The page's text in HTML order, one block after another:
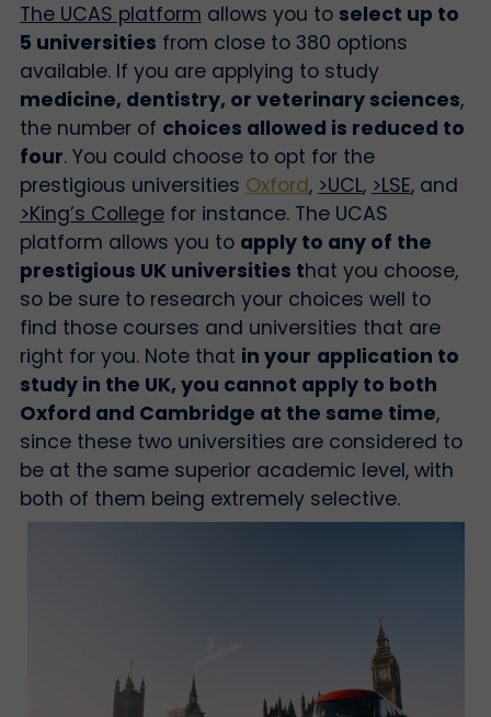
The UCAS platform allows you to select up to
5 universities from close to 380 options
available. If you are applying to study
medicine, dentistry, or veterinary sciences,
the number of choices allowed is reduced to
four. You could choose to opt for the
prestigious universities Oxford, >UCL, >LSE, and
>King’s Collegefor instance. The UCAS
platform allows you to apply to any of the
prestigious UK universities that you choose,
so be sure to research your choices well to
find those courses and universities that are
right for you. Note that in your application to
study in the UK, you cannot apply to both
Oxford and Cambridge at the same time,
since these two universities are considered to
be at the same superior academic level, with
both of them being extremely selective.